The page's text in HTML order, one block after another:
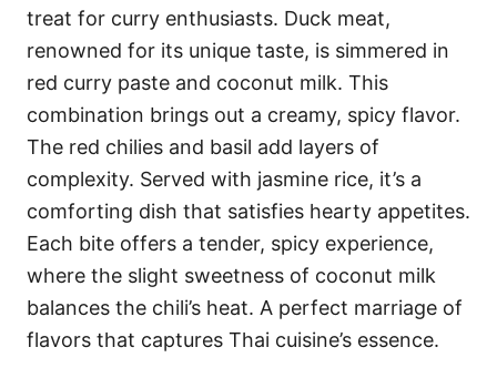
treat for curry enthusiasts. Duck meat,
renowned for its unique taste, is simmered in
red curry paste and coconut milk. This
combination brings out a creamy, spicy flavor.
The red chilies and basil add layers of
complexity. Served with jasmine rice, it’s a
comforting dish that satisfies hearty appetites.
Each bite offers a tender, spicy experience,
where the slight sweetness of coconut milk
balances the chili’s heat. A perfect marriage of
flavors that captures Thai cuisine’s essence.